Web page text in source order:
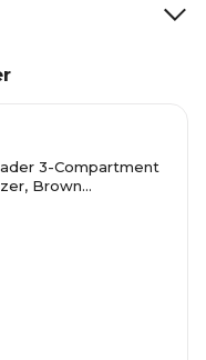
3-Compartment
Brown